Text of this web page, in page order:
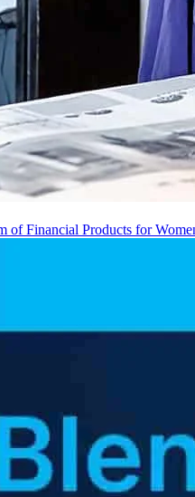
of Financial Products for